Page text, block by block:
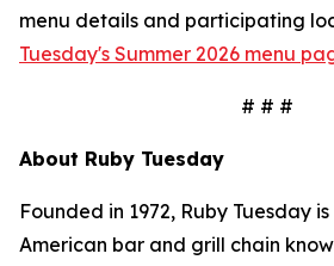
menu details and participating
Tuesday's Summer 2026 menu
# # #
About Ruby Tuesday
Founded in 1972, Ruby Tuesday
American bar and grill chain